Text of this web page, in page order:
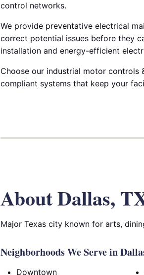
control networks.
We provide preventative electrical
correct potential issues before they
installation and energy-efficient
Choose our industrial motor controls
compliant systems that keep your
About Dallas,
Major Texas city known for arts,
Neighborhoods We Serve in
Downtown